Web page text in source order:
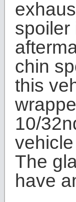
spoiler
chin
this
10/
The
have